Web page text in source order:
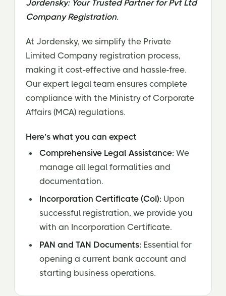
Jordensky: Your Trusted Partner for Pvt Ltd
Company Registration.
At Jordensky, we simplify the Private
Limited Company registration process,
making it cost-effective and hassle-free.
Our expert legal team ensures complete
compliance with the Ministry of Corporate
Affairs (MCA) regulations.
Here’s what you can expect
Comprehensive Legal Assistance: We
manage all legal formalities and
documentation.
Incorporation Certificate (CoI): Upon
successful registration, we provide you
with an Incorporation Certificate.
PAN and TAN Documents: Essential for
opening a current bank account and
starting business operations.